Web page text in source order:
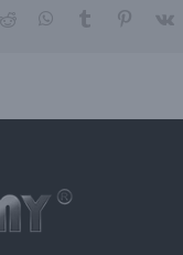
reddit whatsapp
tumblr pinterest
vk